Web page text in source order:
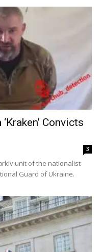
Convicts
3
unit of the nationalist
Guard of Ukraine.